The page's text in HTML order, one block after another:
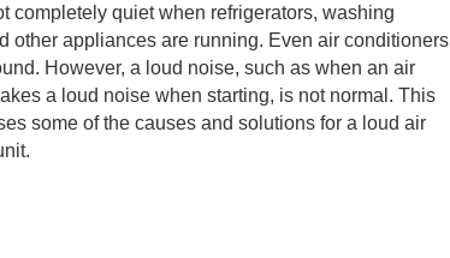
completely quiet when refrigerators, washing
other appliances are running. Even air conditioners
However, a loud noise, such as when an air
a loud noise when starting, is not normal. This
some of the causes and solutions for a loud air